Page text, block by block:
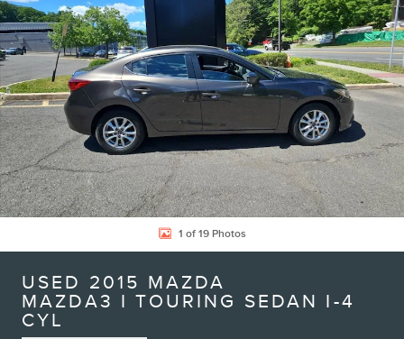
1 of 19 Photos
USED 2015 MAZDA
MAZDA3 I TOURING SEDAN I-4
CYL